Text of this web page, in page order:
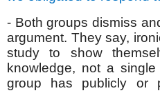
- Both groups dismiss
argument. They say,
study to show
knowledge, not a
group has publicly or